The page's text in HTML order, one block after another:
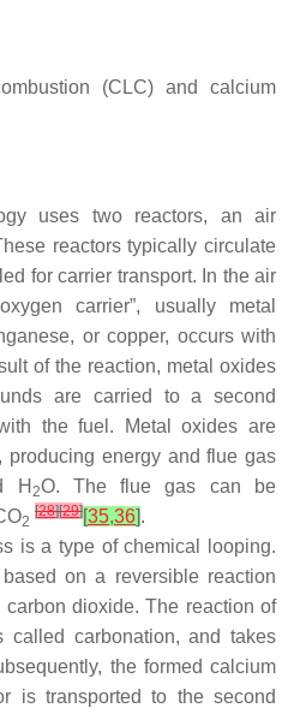
(CLC) and calcium
uses two reactors, an air
reactors typically circulate
for carrier transport. In the air
carrier”, usually metal
or copper, occurs with
of the reaction, metal oxides
are carried to a second
the fuel. Metal oxides are
producing energy and flue gas
H 2O. The flue gas can be
2
[28][29][35,36].
is a type of chemical looping.
on a reversible reaction
dioxide. The reaction of
called carbonation, and takes
the formed calcium
is transported to the second